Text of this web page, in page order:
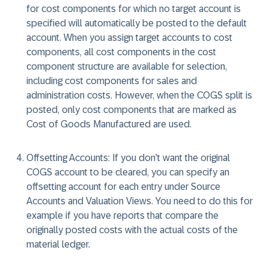
for cost components for which no target account is
specified will automatically be posted to the default
account. When you assign target accounts to cost
components, all cost components in the cost
component structure are available for selection,
including cost components for sales and
administration costs. However, when the COGS split is
posted, only cost components that are marked as
Cost of Goods Manufactured are used.
Offsetting Accounts: If you don’t want the original
COGS account to be cleared, you can specify an
offsetting account for each entry under Source
Accounts and Valuation Views. You need to do this for
example if you have reports that compare the
originally posted costs with the actual costs of the
material ledger.